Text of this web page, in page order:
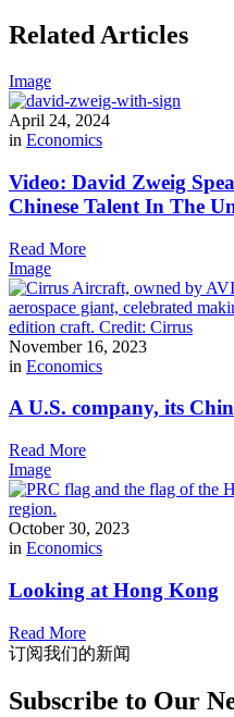
Related Articles
Image
April 24, 2024
in Economics
Video: David Zweig
Chinese Talent In The
Read More
Image
November 16, 2023
in Economics
A U.S. company, its
Read More
Image
October 30, 2023
in Economics
Looking at Hong Kong
Read More
订阅我们的新闻
Subscribe to Our